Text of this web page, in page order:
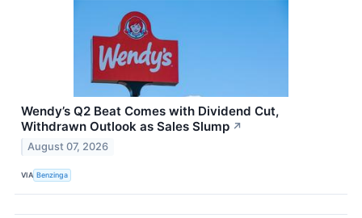
Wendy’s Q2 Beat Comes with Dividend Cut,
Withdrawn Outlook as Sales Slump ↗
August 07, 2026
VIA Benzinga